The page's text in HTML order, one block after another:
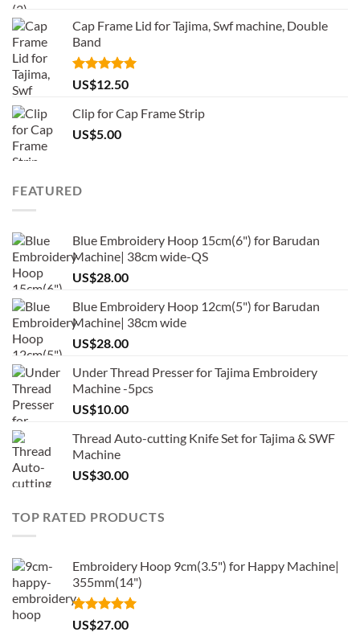
Cap Frame Lid for Tajima, Swf machine, Double
Band
Rated5.00
out of 5
US$12.50
Clip for Cap Frame Strip
US$5.00
FEATURED
Blue Embroidery Hoop 15cm(6") for Barudan
Machine| 38cm wide-QS
US$28.00
Blue Embroidery Hoop 12cm(5") for Barudan
Machine| 38cm wide
US$28.00
Under Thread Presser for Tajima Embroidery
Machine -5pcs
US$10.00
Thread Auto-cutting Knife Set for Tajima & SWF
Machine
US$30.00
TOP RATED PRODUCTS
Embroidery Hoop 9cm(3.5") for Happy Machine|
355mm(14")
Rated5.00
US$27.00